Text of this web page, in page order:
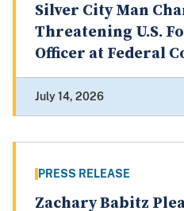
Silver City Man
Threatening U.S.
Officer at Federal
July 14, 2026
PRESS RELEASE
Zachary Babitz